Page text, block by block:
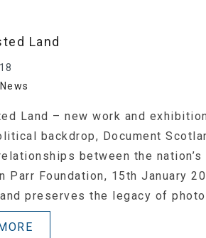
Land
News
Land – new work and
backdrop, Document
between the
Parr Foundation, 15th January
preserves the legacy of